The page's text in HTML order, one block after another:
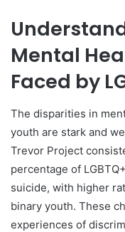
Mental
Faced by
The disparities in
youth are stark and
Trevor Project
percentage of
suicide, with higher
binary youth. These
experiences of